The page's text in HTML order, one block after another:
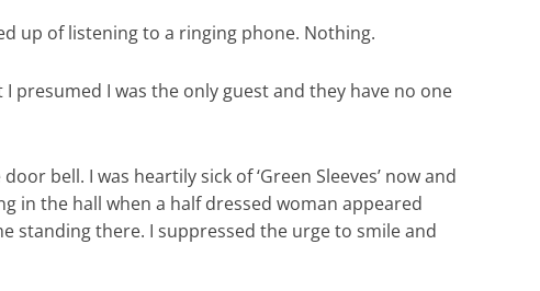
up of listening to a ringing phone. Nothing.
presumed I was the only guest and they have no one
bell. I was heartily sick of ‘Green Sleeves’ now and
in the hall when a half dressed woman appeared
standing there. I suppressed the urge to smile and